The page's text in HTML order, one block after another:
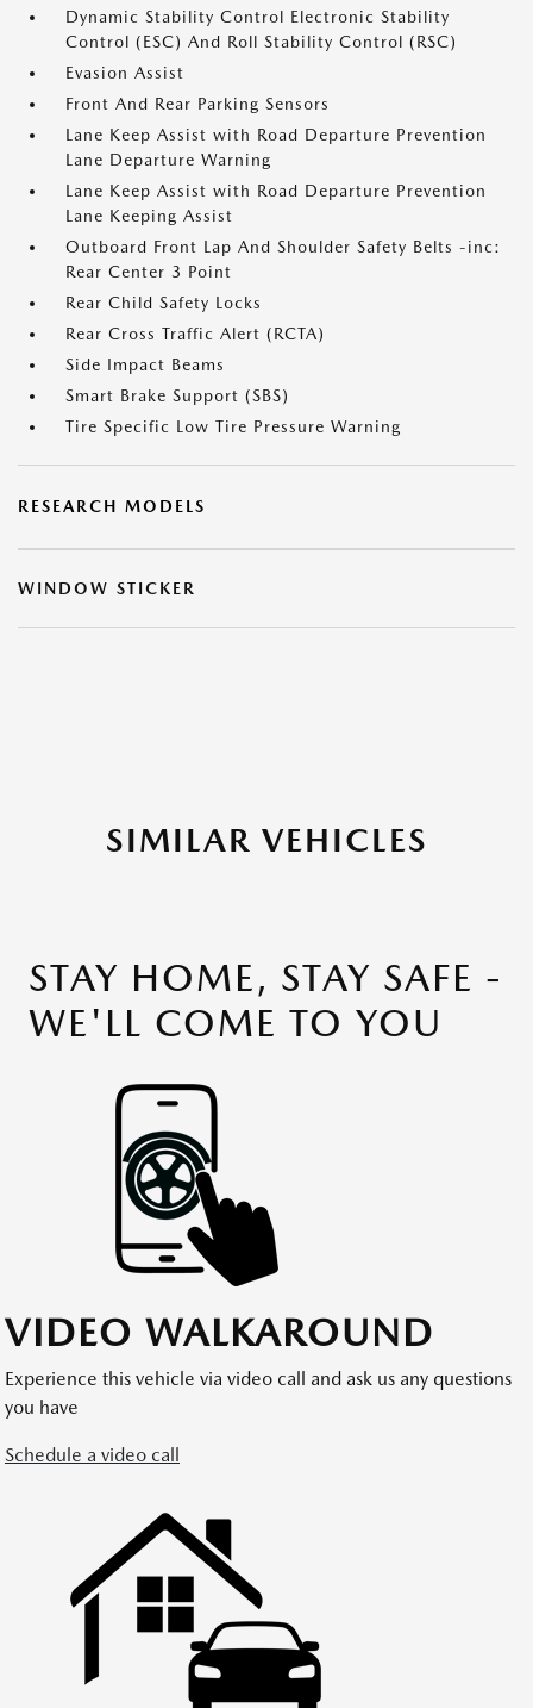
Dynamic Stability Control Electronic Stability
Control (ESC) And Roll Stability Control (RSC)
Evasion Assist
Front And Rear Parking Sensors
Lane Keep Assist with Road Departure Prevention
Lane Departure Warning
Lane Keep Assist with Road Departure Prevention
Lane Keeping Assist
Outboard Front Lap And Shoulder Safety Belts -inc:
Rear Center 3 Point
Rear Child Safety Locks
Rear Cross Traffic Alert (RCTA)
Side Impact Beams
Smart Brake Support (SBS)
Tire Specific Low Tire Pressure Warning
RESEARCH MODELS
WINDOW STICKER
SIMILAR VEHICLES
STAY HOME, STAY SAFE -
WE'LL COME TO YOU
VIDEO WALKAROUND
Experience this vehicle via video call and ask us any questions
you have
Schedule a video call